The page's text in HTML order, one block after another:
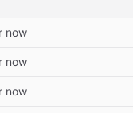
now
now
now